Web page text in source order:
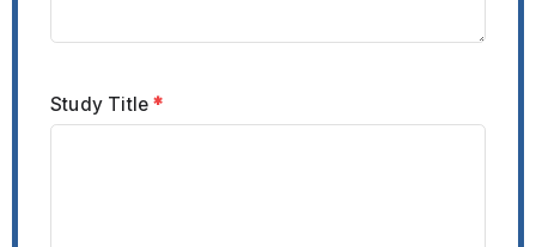
Study Title*